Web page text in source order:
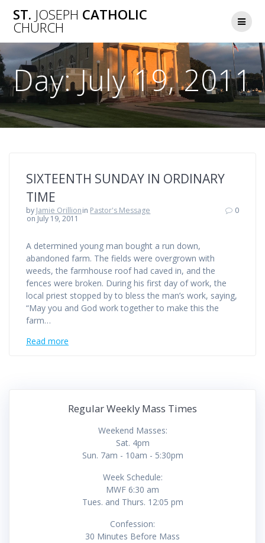
to
ST. JOSEPH CATHOLIC
CHURCH
Day:July 19, 2011
SIXTEENTH SUNDAY IN ORDINARY
TIME
by Jamie Orillionin Pastor's Message
on July 19, 2011
0
A determined young man bought a run down,
abandoned farm. The fields were overgrown with
weeds, the farmhouse roof had caved in, and the
fences were broken. During his first day of work, the
local priest stopped by to bless the man’s work, saying,
“May you and God work together to make this the
farm…
Read more
Regular Weekly Mass Times
Weekend Masses:
Sat. 4pm
Sun. 7am - 10am - 5:30pm
Week Schedule:
MWF 6:30 am
Tues. and Thurs. 12:05 pm
Confession:
30 Minutes Before Mass